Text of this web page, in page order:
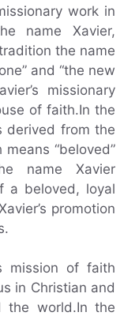
work in
name Xavier,
the name
and “the new
missionary
of faith.In the
derived from the
means “beloved”
name Xavier
a beloved, loyal
promotion
mission of faith
in Christian and
the world.In the